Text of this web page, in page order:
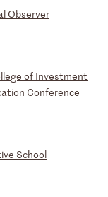
l Observer
lege of Investment
ation Conference
ive School